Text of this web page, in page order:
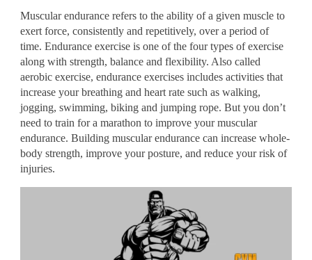
Muscular endurance refers to the ability of a given muscle to
exert force, consistently and repetitively, over a period of
time. Endurance exercise is one of the four types of exercise
along with strength, balance and flexibility. Also called
aerobic exercise, endurance exercises includes activities that
increase your breathing and heart rate such as walking,
jogging, swimming, biking and jumping rope. But you don’t
need to train for a marathon to improve your muscular
endurance. Building muscular endurance can increase whole-
body strength, improve your posture, and reduce your risk of
injuries.